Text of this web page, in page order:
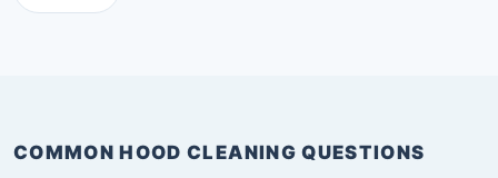
COMMON HOOD CLEANING QUESTIONS